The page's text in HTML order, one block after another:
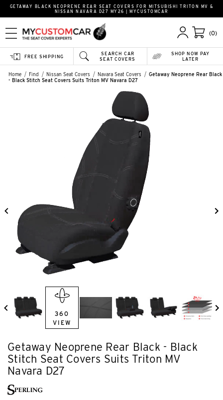
GETAWAY BLACK NEOPRENE REAR SEAT COVERS FOR MITSUBISHI TRITON MV &
NISSAN NAVARA D27 MY26 | MYCUSTOMCAR
(0)
SEARCH CAR
SEAT COVERS
FREE SHIPPING
SHOP NOW PAY
LATER
Home Find Nissan Seat Covers Navara Seat Covers
Getaway Neoprene Rear Black
- Black Stitch Seat Covers Suits Triton MV Navara D27
Getaway Neoprene Rear Black - Black
Stitch Seat Covers Suits Triton MV
Navara D27
360
VIEW